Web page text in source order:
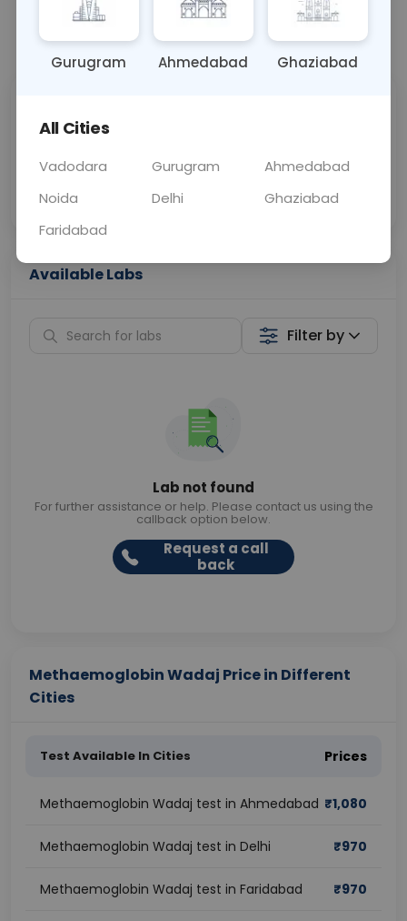
Call Now 💬 Get a Callback
Price
Collection
Available Labs
Filter by
Lab not found
For further assistance or help. Please contact us using the
callback option below.
Request a call
back
Methaemoglobin Wadaj Price in Different
Cities
Test Available In Cities Prices
Methaemoglobin Wadaj test in Ahmedabad ₹1,080
Methaemoglobin Wadaj test in Delhi ₹970
Methaemoglobin Wadaj test in Faridabad ₹970
Gurugram Ahmedabad Ghaziabad
All Cities
Vadodara Gurugram
Ahmedabad
Noida
Delhi
Ghaziabad
Faridabad